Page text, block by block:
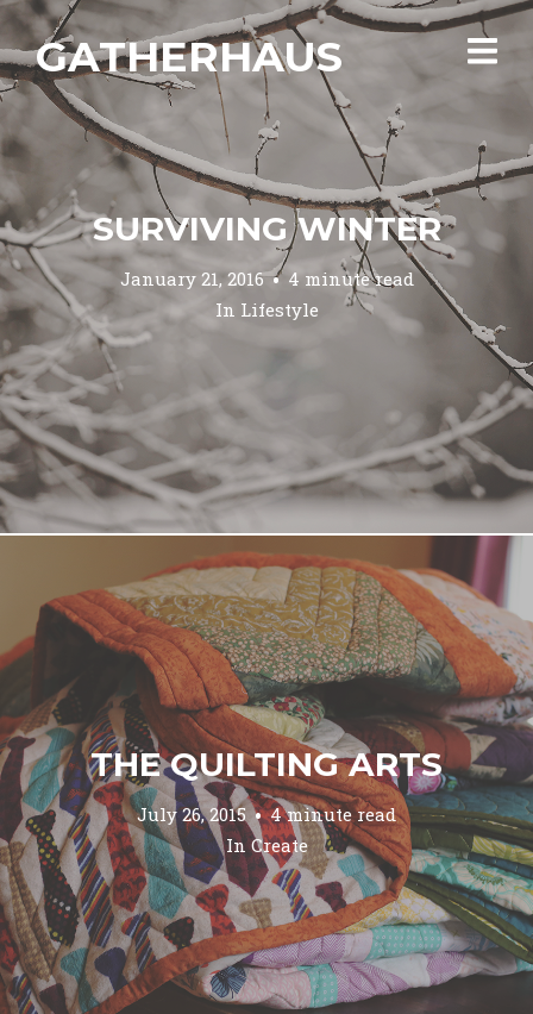
GATHERHAUS
SURVIVING WINTER
January 21, 2016
4 minute read
In Lifestyle
THE QUILTING ARTS
July 26, 2015
4 minute read
InCreate